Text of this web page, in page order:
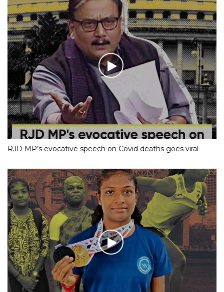
RJD MP’s evocative speech on Covid deaths goes viral